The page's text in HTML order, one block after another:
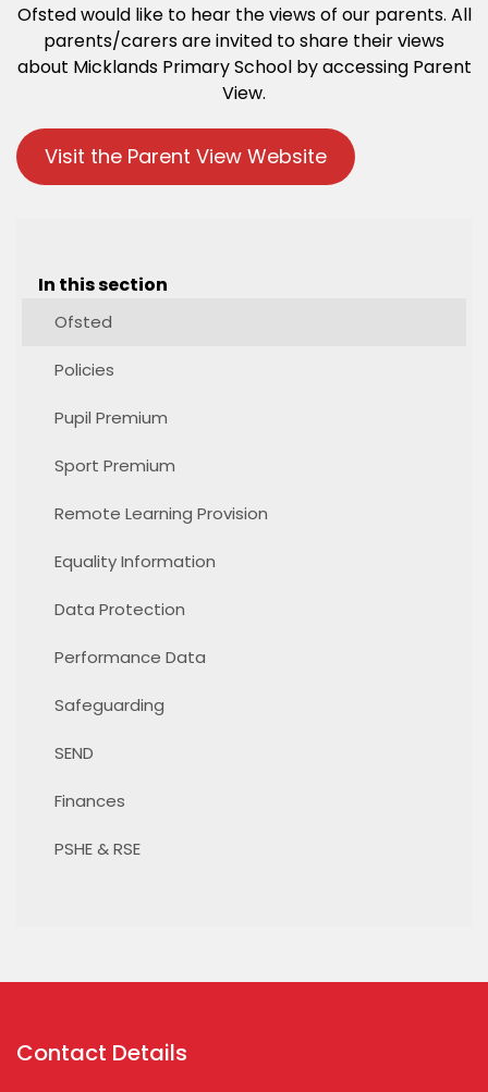
Ofsted would like to hear the views of our parents. All
parents/carers are invited to share their views
about Micklands Primary School by accessing Parent
View.
Visit the Parent View Website
In this section
Ofsted
Policies
Pupil Premium
Sport Premium
Remote Learning Provision
Equality Information
Data Protection
Performance Data
Safeguarding
SEND
Finances
PSHE & RSE
Contact Details